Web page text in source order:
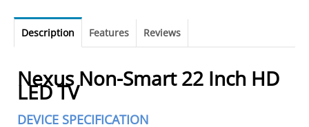
Description Features Reviews
Nexus Non-Smart 22 Inch HD
LED TV
DEVICE SPECIFICATION